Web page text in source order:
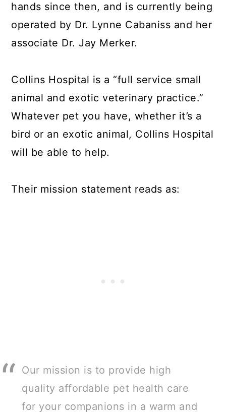
hands since then, and is currently being
operated by Dr. Lynne Cabaniss and her
associate Dr. Jay Merker.
Collins Hospital is a “full service small
animal and exotic veterinary practice.”
Whatever pet you have, whether it’s a
bird or an exotic animal, Collins Hospital
will be able to help.
Their mission statement reads as:
Our mission is to provide high
quality affordable pet health care
for your companions in a warm and